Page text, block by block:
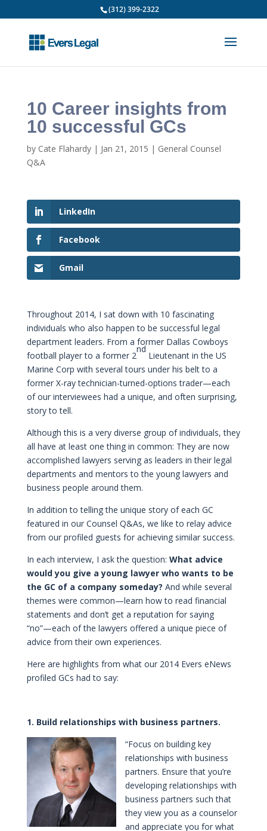
(312) 399-2322
10 Career insights from
10 successful GCs
by Cate Flahardy| Jan 21, 2015 | General Counsel
Q&A
LinkedIn
Facebook
Gmail
Throughout 2014, I sat down with 10 fascinating
individuals who also happen to be successful legal
department leaders. From a former Dallas Cowboys
football player to a former 2
nd
Lieutenant in the US
Marine Corp with several tours under his belt to a
former X-ray technician-turned-options trader—each
of our interviewees had a unique, and often surprising,
story to tell.
Although this is a very diverse group of individuals, they
all have at least one thing in common: They are now
accomplished lawyers serving as leaders in their legal
departments and mentors to the young lawyers and
business people around them.
In addition to telling the unique story of each GC
featured in our Counsel Q&As, we like to relay advice
from our profiled guests for achieving similar success.
In each interview, I ask the question: What advice
would you give a young lawyer who wants to be
the GC of a company someday? And while several
themes were common—learn how to read financial
statements and don’t get a reputation for saying
“no”—each of the lawyers offered a unique piece of
advice from their own experiences.
Here are highlights from what our 2014 Evers eNews
profiled GCs had to say:
1. Build relationships with business partners.
“Focus on building key
relationships with business
partners. Ensure that you’re
developing relationships with
business partners such that
they view you as a counselor
and appreciate you for what